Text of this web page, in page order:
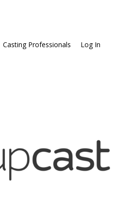
Casting Professionals Log In